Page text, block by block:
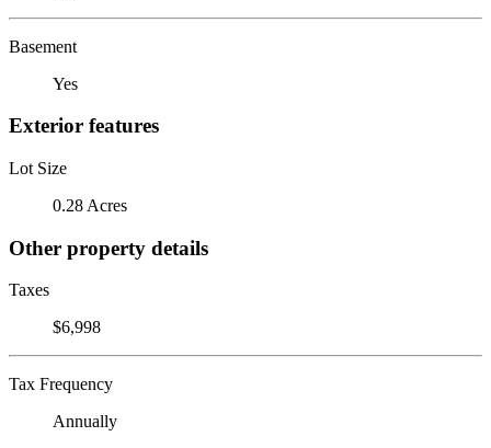
Basement
Yes
Exterior features
Lot Size
0.28 Acres
Other property details
Taxes
$6,998
Tax Frequency
Annually